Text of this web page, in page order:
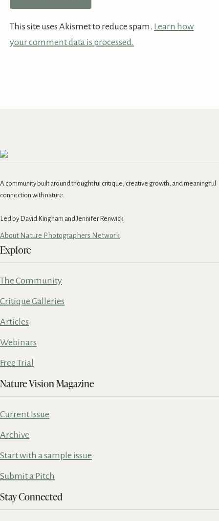
This site uses Akismet to reduce spam. Learn how
your comment data is processed.
A community built around thoughtful critique, creative growth, and meaningful
connection with nature.
Led by David Kingham and Jennifer Renwick.
About Nature Photographers Network
Explore
The Community
Critique Galleries
Articles
Webinars
Free Trial
Nature Vision Magazine
Current Issue
Archive
Start with a sample issue
Submit a Pitch
Stay Connected